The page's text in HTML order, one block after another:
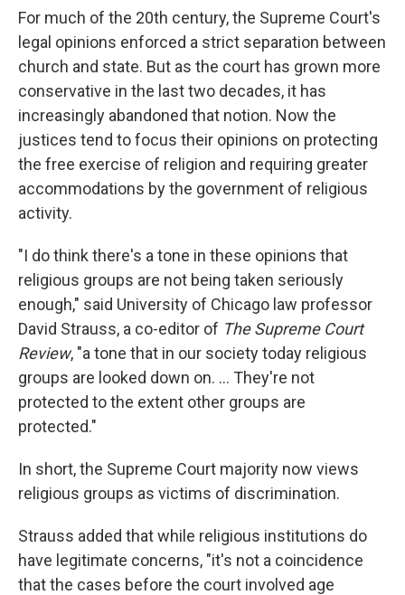
For much of the 20th century, the Supreme Court's
legal opinions enforced a strict separation between
church and state. But as the court has grown more
conservative in the last two decades, it has
increasingly abandoned that notion. Now the
justices tend to focus their opinions on protecting
the free exercise of religion and requiring greater
accommodations by the government of religious
activity.
"I do think there's a tone in these opinions that
religious groups are not being taken seriously
enough," said University of Chicago law professor
David Strauss, a co-editor of The Supreme Court
Review, "a tone that in our society today religious
groups are looked down on. ... They're not
protected to the extent other groups are
protected."
In short, the Supreme Court majority now views
religious groups as victims of discrimination.
Strauss added that while religious institutions do
have legitimate concerns, "it's not a coincidence
that the cases before the court involved age